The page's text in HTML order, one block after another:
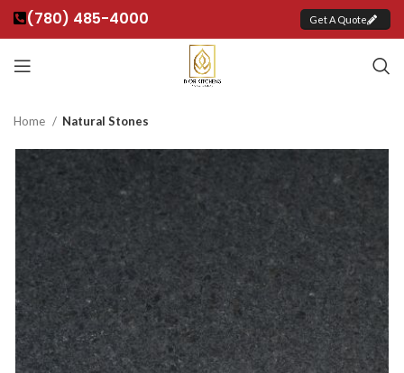
(780) 485-4000 Get A Quote
Home Natural Stones